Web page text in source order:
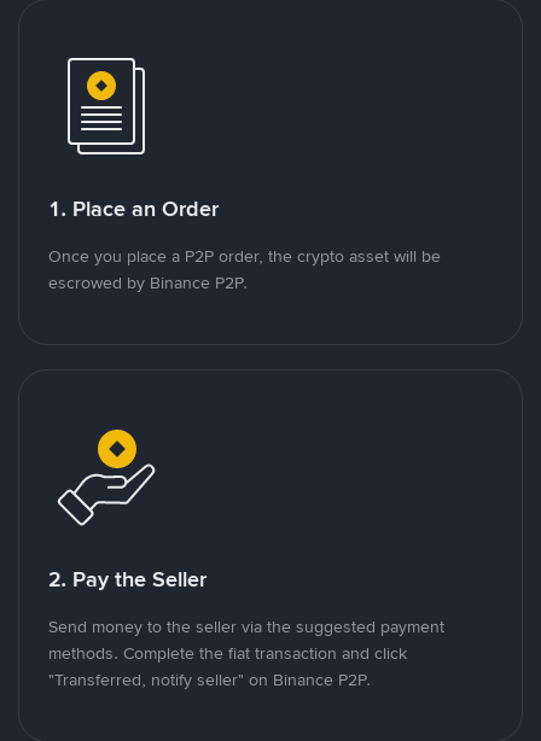
1. Place an Order
Once you place a P2P order, the crypto asset will be
escrowed by Binance P2P.
2. Pay the Seller
Send money to the seller via the suggested payment
methods. Complete the fiat transaction and click
"Transferred, notify seller" on Binance P2P.